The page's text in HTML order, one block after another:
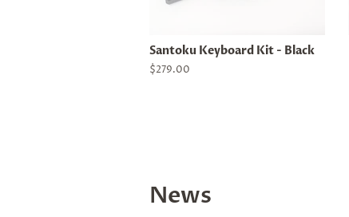
Santoku Keyboard Kit - Black
Regular
$279.00
News